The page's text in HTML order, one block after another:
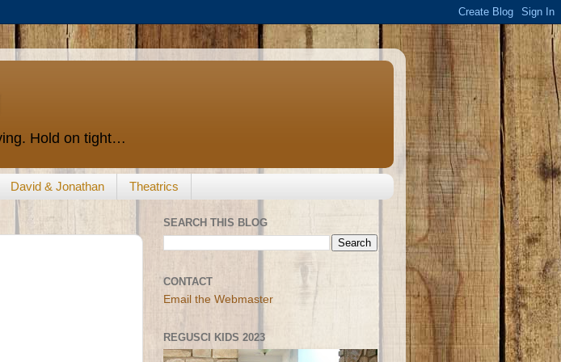
Hold on tight…
David & Jonathan Theatrics
SEARCH THIS BLOG
CONTACT
Email the Webmaster
REGUSCI KIDS 2023